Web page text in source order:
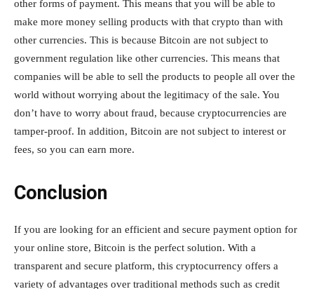
other forms of payment. This means that you will be able to
make more money selling products with that crypto than with
other currencies. This is because Bitcoin are not subject to
government regulation like other currencies. This means that
companies will be able to sell the products to people all over the
world without worrying about the legitimacy of the sale. You
don’t have to worry about fraud, because cryptocurrencies are
tamper-proof. In addition, Bitcoin are not subject to interest or
fees, so you can earn more.
Conclusion
If you are looking for an efficient and secure payment option for
your online store, Bitcoin is the perfect solution. With a
transparent and secure platform, this cryptocurrency offers a
variety of advantages over traditional methods such as credit